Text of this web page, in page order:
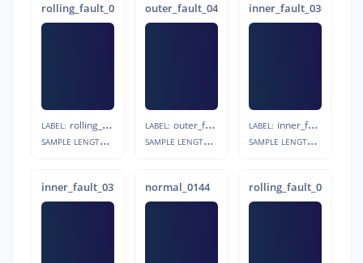
rolling_fault_0716
LABEL: rolling_fault
S
AMPLE LENGTH:
outer_fault_0423
LABEL: outer_fault
S
AMPLE LENGTH:
inner_fault_0301
LABEL: inner_fault
S
AMPLE LENGTH:
inner_fault_0377 normal_0144 rolling_fault_0715